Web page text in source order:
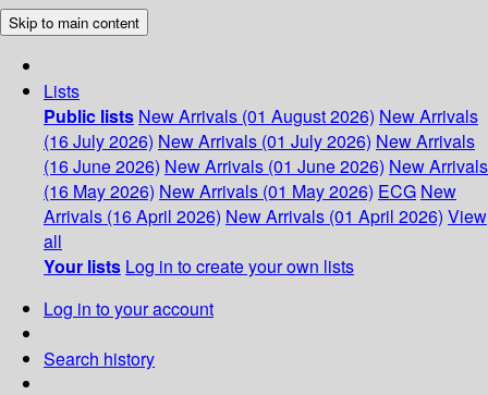
Skip to main content
Lists
Public lists New Arrivals (01 August 2026) New Arrivals
(16 July 2026) New Arrivals (01 July 2026) New Arrivals
(16 June 2026) New Arrivals (01 June 2026) New Arrivals
(16 May 2026) New Arrivals (01 May 2026) ECG New
Arrivals (16 April 2026) New Arrivals (01 April 2026) View
all
Your lists Log in to create your own lists
Log in to your account
Search history